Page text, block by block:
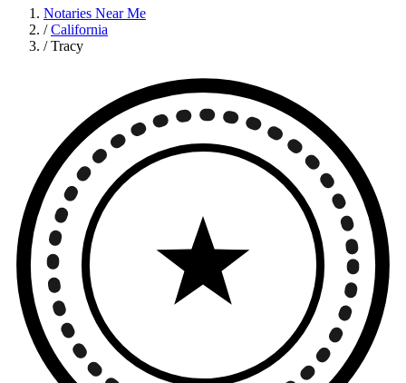
Notaries Near Me
/ California
/ Tracy